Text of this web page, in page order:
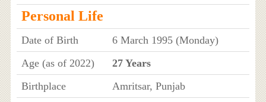
Personal Life
Date of Birth
6 March 1995 (Monday)
Age (as of 2022)
27 Years
Birthplace
Amritsar, Punjab